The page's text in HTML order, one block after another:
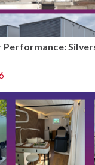
Performance: